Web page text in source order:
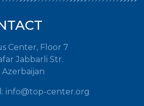
Center, Floor 7
Jabbarli Str.
Azerbaijan
info@top-center.org